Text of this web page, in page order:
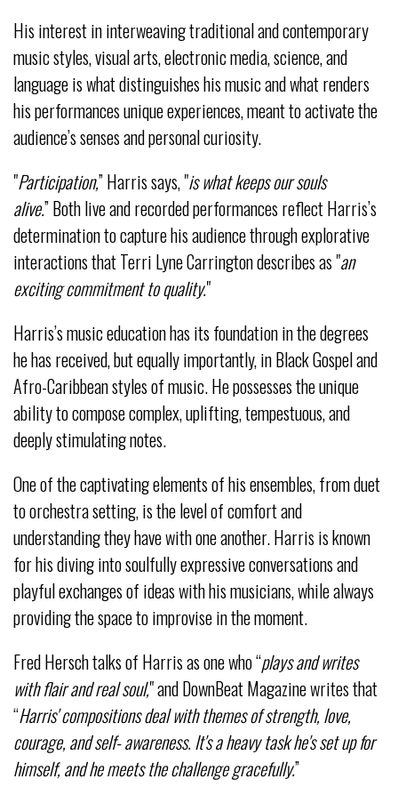
His interest in interweaving traditional and contemporary
music styles, visual arts, electronic media, science, and
language is what distinguishes his music and what renders
his performances unique experiences, meant to activate the
audience’s senses and personal curiosity.
"Participation,” Harris says, "is what keeps our souls
alive.” Both live and recorded performances reflect Harris’s
determination to capture his audience through explorative
interactions that Terri Lyne Carrington describes as "an
exciting commitment to quality."
Harris’s music education has its foundation in the degrees
he has received, but equally importantly, in Black Gospel and
Afro-Caribbean styles of music. He possesses the unique
ability to compose complex, uplifting, tempestuous, and
deeply stimulating notes.
One of the captivating elements of his ensembles, from duet
to orchestra setting, is the level of comfort and
understanding they have with one another. Harris is known
for his diving into soulfully expressive conversations and
playful exchanges of ideas with his musicians, while always
providing the space to improvise in the moment.
Fred Hersch talks of Harris as one who “plays and writes
with flair and real soul," and DownBeat Magazine writes that
“Harris' compositions deal with themes of strength, love,
courage, and self- awareness. It's a heavy task he's set up for
himself, and he meets the challenge gracefully.”